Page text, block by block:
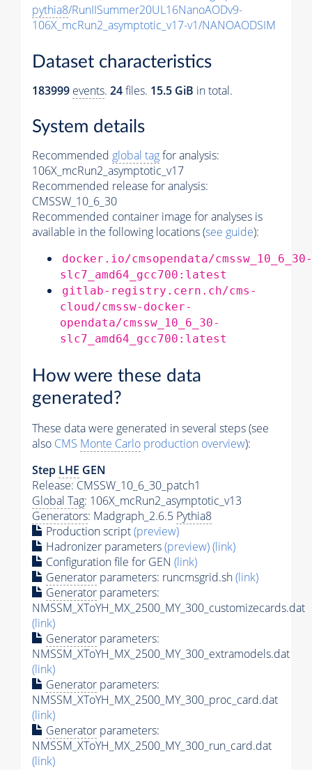
pythia8/RunIISummer20UL16NanoAODv9-
106X_mcRun2_asymptotic_v17-v1/NANOAODSIM
Dataset characteristics
183999 events. 24files. 15.5 GiB in total.
System details
Recommended global tagfor analysis:
106X_mcRun2_asymptotic_v17
Recommended release for analysis:
CMSSW_10_6_30
Recommended container image for analyses is
available in the following locations (see guide):
docker.io/cmsopendata/cmssw_10_6_30-
slc7_amd64_gcc700:latest
gitlab-registry.cern.ch/cms-
cloud/cmssw-docker-
opendata/cmssw_10_6_30-
slc7_amd64_gcc700:latest
How were these data
generated?
These data were generated in several steps (see
also CMS Monte Carlo production overview):
Step LHE GEN
Release: CMSSW_10_6_30_patch1
Global Tag: 106X_mcRun2_asymptotic_v13
Generators: Madgraph_2.6.5 Pythia8
Production script(preview)
Hadronizer parameters(preview)(link)
Configuration file for GEN (link)
Generator parameters: runcmsgrid.sh(link)
Generator parameters:
NMSSM_XToYH_MX_2500_MY_300_customizecards.dat
(link)
Generator parameters:
NMSSM_XToYH_MX_2500_MY_300_extramodels.dat
(link)
Generator parameters:
NMSSM_XToYH_MX_2500_MY_300_proc_card.dat
(link)
Generator parameters:
NMSSM_XToYH_MX_2500_MY_300_run_card.dat
(link)